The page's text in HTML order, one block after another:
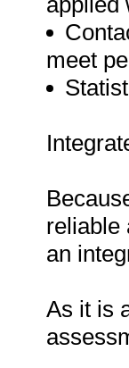
meet
reliable
an
As it is